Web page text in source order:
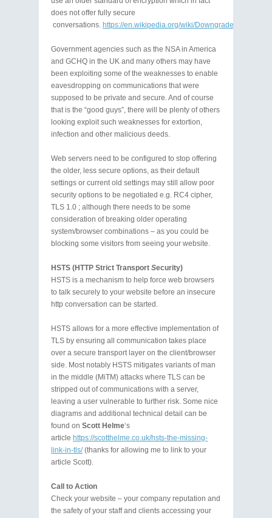
does not offer fully secure
conversations. https://en.wikipedia.org/wiki/Downgrade_attack
Government agencies such as the NSA in America
and GCHQ in the UK and many others may have
been exploiting some of the weaknesses to enable
eavesdropping on communications that were
supposed to be private and secure. And of course
that is the “good guys”, there will be plenty of others
looking exploit such weaknesses for extortion,
infection and other malicious deeds.
Web servers need to be configured to stop offering
the older, less secure options, as their default
settings or current old settings may still allow poor
security options to be negotiated e.g. RC4 cipher,
TLS 1.0 ; although there needs to be some
consideration of breaking older operating
system/browser combinations – as you could be
blocking some visitors from seeing your website.
HSTS (HTTP Strict Transport Security)
HSTS is a mechanism to help force web browsers
to talk securely to your website before an insecure
http conversation can be started.
HSTS allows for a more effective implementation of
TLS by ensuring all communication takes place
over a secure transport layer on the client/browser
side. Most notably HSTS mitigates variants of man
in the middle (MiTM) attacks where TLS can be
stripped out of communications with a server,
leaving a user vulnerable to further risk. Some nice
diagrams and additional technical detail can be
found on Scott Helme‘s
article https://scotthelme.co.uk/hsts-the-missing-
link-in-tls/(thanks for allowing me to link to your
article Scott).
Call to Action
Check your website – your company reputation and
the safety of your staff and clients accessing your